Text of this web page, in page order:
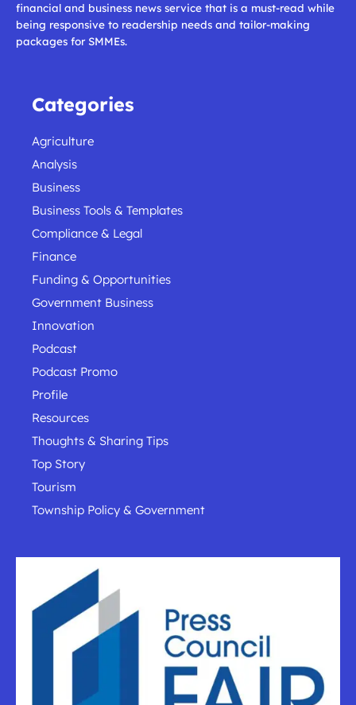
financial and business news service that is a must-read while
being responsive to readership needs and tailor-making
packages for SMMEs.
Categories
Agriculture
Analysis
Business
Business Tools & Templates
Compliance & Legal
Finance
Funding & Opportunities
Government Business
Innovation
Podcast
Podcast Promo
Profile
Resources
Thoughts & Sharing Tips
Top Story
Tourism
Township Policy & Government